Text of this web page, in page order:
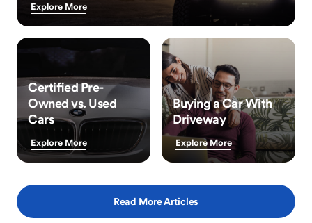
Explore More
Certified Pre-
Owned vs. Used
Cars
Explore More
Buying a Car With
Driveway
Explore More
Read More Articles